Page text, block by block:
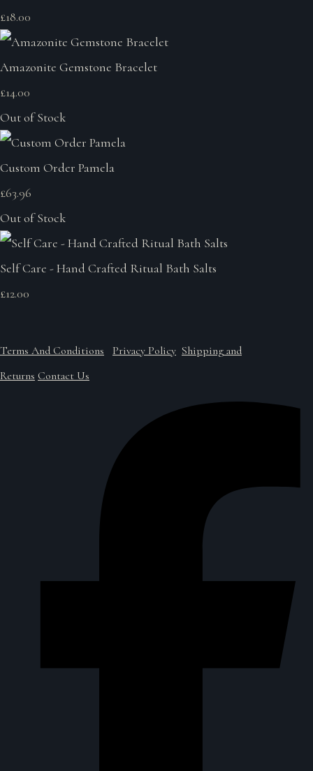
£18.00
Amazonite Gemstone Bracelet
£14.00
Out of Stock
Custom Order Pamela
£63.96
Out of Stock
Self Care - Hand Crafted Ritual Bath Salts
£12.00
Terms And Conditions Privacy Policy Shipping and
Returns Contact Us